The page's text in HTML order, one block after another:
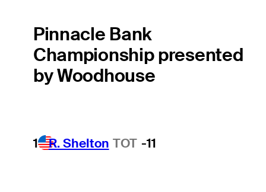
Pinnacle Bank
Championship presented
by Woodhouse
1 R. Shelton TOT -11